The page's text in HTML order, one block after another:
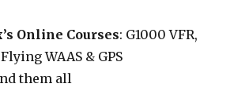
Online Courses: G1000 VFR,
WAAS & GPS
them all